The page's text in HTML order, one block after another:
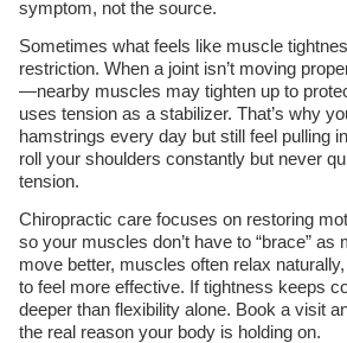
symptom, not the source.
Sometimes what feels like muscle
restriction. When a joint isn’t moving
—nearby muscles may tighten up to
uses tension as a stabilizer. That’s why
hamstrings every day but still feel pulling
roll your shoulders constantly but never
tension.
Chiropractic care focuses on restoring
so your muscles don’t have to “brace” as
move better, muscles often relax
to feel more effective. If tightness keeps
deeper than flexibility alone. Book a visit
the real reason your body is holding on.